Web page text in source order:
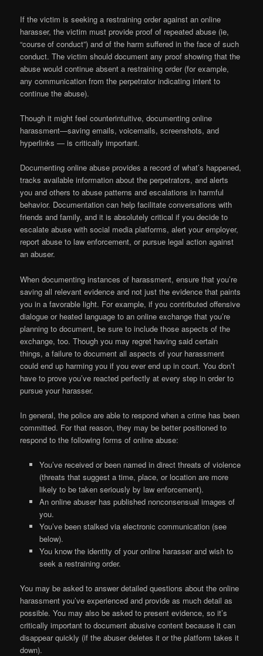
If the victim is seeking a restraining order against an online
harasser, the victim must provide proof of repeated abuse (ie,
“course of conduct”) and of the harm suffered in the face of such
conduct. The victim should document any proof showing that the
abuse would continue absent a restraining order (for example,
any communication from the perpetrator indicating intent to
continue the abuse).
Though it might feel counterintuitive, documenting online
harassment—saving emails, voicemails, screenshots, and
hyperlinks — is critically important.
Documenting online abuse provides a record of what’s happened,
tracks available information about the perpetrators, and alerts
you and others to abuse patterns and escalations in harmful
behavior. Documentation can help facilitate conversations with
friends and family, and it is absolutely critical if you decide to
escalate abuse with social media platforms, alert your employer,
report abuse to law enforcement, or pursue legal action against
an abuser.
When documenting instances of harassment, ensure that you’re
saving all relevant evidence and not just the evidence that paints
you in a favorable light. For example, if you contributed offensive
dialogue or heated language to an online exchange that you’re
planning to document, be sure to include those aspects of the
exchange, too. Though you may regret having said certain
things, a failure to document all aspects of your harassment
could end up harming you if you ever end up in court. You don’t
have to prove you’ve reacted perfectly at every step in order to
pursue your harasser.
In general, the police are able to respond when a crime has been
committed. For that reason, they may be better positioned to
respond to the following forms of online abuse:
You’ve received or been named in direct threats of violence
(threats that suggest a time, place, or location are more
likely to be taken seriously by law enforcement).
An online abuser has published nonconsensual images of
you.
You’ve been stalked via electronic communication (see
below).
You know the identity of your online harasser and wish to
seek a restraining order.
You may be asked to answer detailed questions about the online
harassment you’ve experienced and provide as much detail as
possible. You may also be asked to present evidence, so it’s
critically important to document abusive content because it can
disappear quickly (if the abuser deletes it or the platform takes it
down).